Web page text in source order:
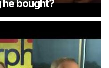
bought?